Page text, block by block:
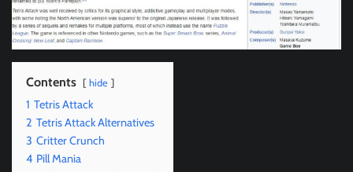
Contents hide
1 Tetris Attack
2 Tetris Attack Alternatives
3 Critter Crunch
4 Pill Mania